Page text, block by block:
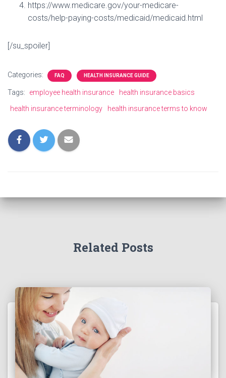
https://www.medicare.gov/your-medicare-
costs/help-paying-costs/medicaid/medicaid.html
[/su_spoiler]
Categories: FAQ HEALTH INSURANCE GUIDE
Tags: employee health insurance
health insurance basics
health insurance terminology
health insurance terms to know
Related Posts